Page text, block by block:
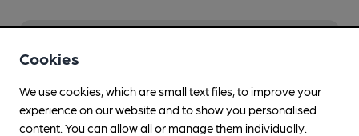
Beer Score
This Pub serves 2 changing beers and 0 regular beers.
Cookies
We use cookies, which are small text files, to improve your
experience on our website and to show you personalised
content. You can allow all or manage them individually.